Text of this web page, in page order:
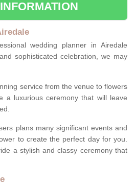
wedding planner in Airedale
sophisticated celebration, we may
service from the venue to flowers
a luxurious ceremony that will leave
plans many significant events and
to create the perfect day for you.
a stylish and classy ceremony that